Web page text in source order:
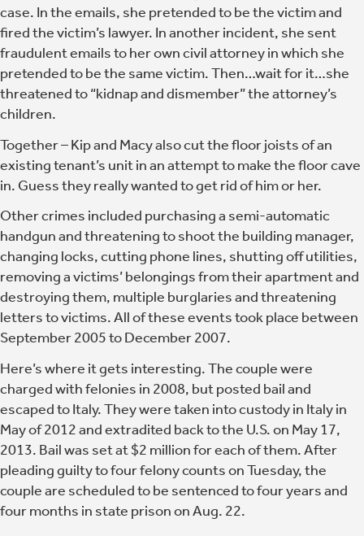
case. In the emails, she pretended to be the victim and
fired the victim’s lawyer. In another incident, she sent
fraudulent emails to her own civil attorney in which she
pretended to be the same victim. Then…wait for it…she
threatened to “kidnap and dismember” the attorney’s
children.
Together –Kip and Macy also cut the floor joists of an
existing tenant’s unit in an attempt to make the floor cave
in. Guess they really wanted to get rid of him or her.
Other crimes included purchasing a semi-automatic
handgun and threatening to shoot the building manager,
changing locks, cutting phone lines, shutting off utilities,
removing a victims’ belongings from their apartment and
destroying them, multiple burglaries and threatening
letters to victims. All of these events took place between
September 2005 to December 2007.
Here’s where it gets interesting. The couple were
charged with felonies in 2008, but posted bail and
escaped to Italy. They were taken into custody in Italy in
May of 2012 and extradited back to the U.S. on May 17,
2013. Bail was set at $2 million for each of them. After
pleading guilty to four felony counts on Tuesday, the
couple are scheduled to be sentenced to four years and
four months in state prison on Aug. 22.